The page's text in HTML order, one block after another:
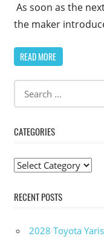
As soon as the
the maker
READ MORE
CATEGORIES
Categories
RECENT POSTS
2028 Toyota